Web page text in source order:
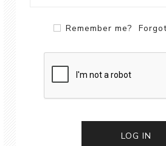
Remember me?
LOG IN